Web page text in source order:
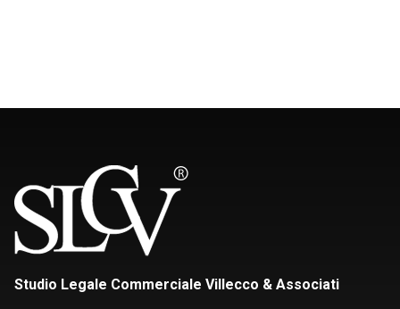
Studio Legale Commerciale Villecco & Associati